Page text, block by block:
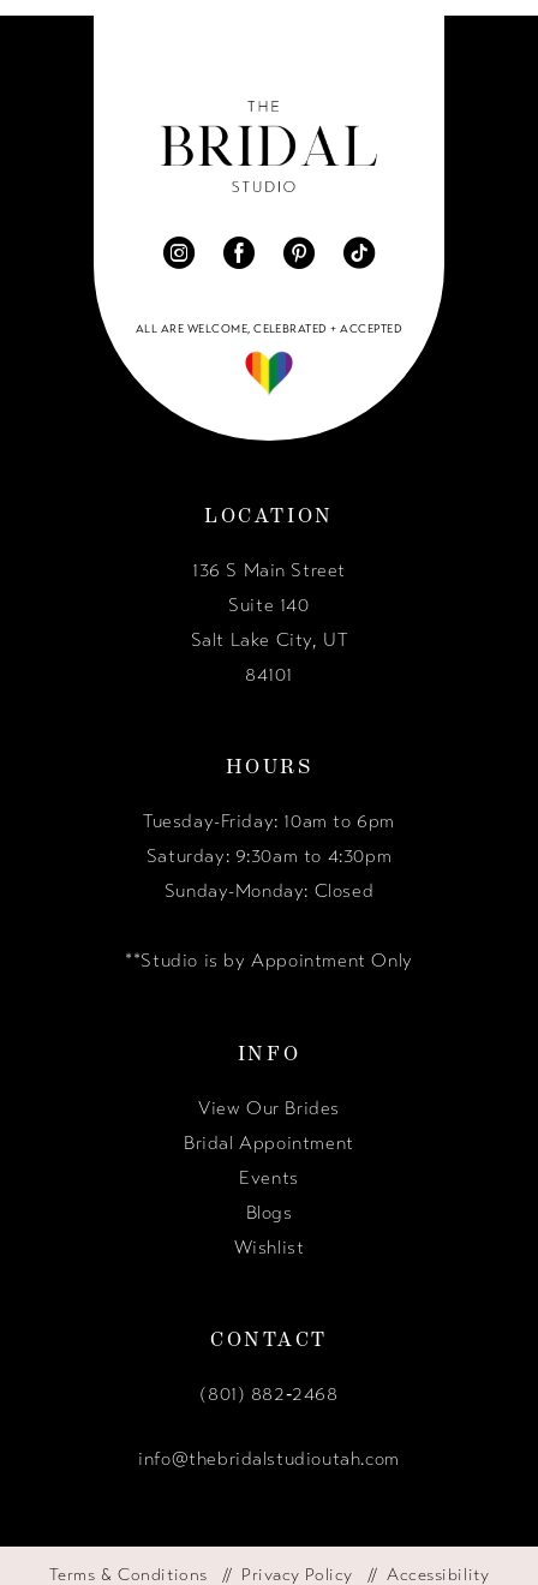
ALL ARE WELCOME, CELEBRATED + ACCEPTED
LOCATION
136 S Main Street
Suite 140
Salt Lake City, UT
84101
HOURS
Tuesday-Friday: 10am to 6pm
Saturday: 9:30am to 4:30pm
Sunday-Monday: Closed
**Studio is by Appointment Only
INFO
View Our Brides
Bridal Appointment
Events
Blogs
Wishlist
CONTACT
(801) 882‑2468
info@thebridalstudioutah.com
Terms & Conditions Privacy Policy Accessibility